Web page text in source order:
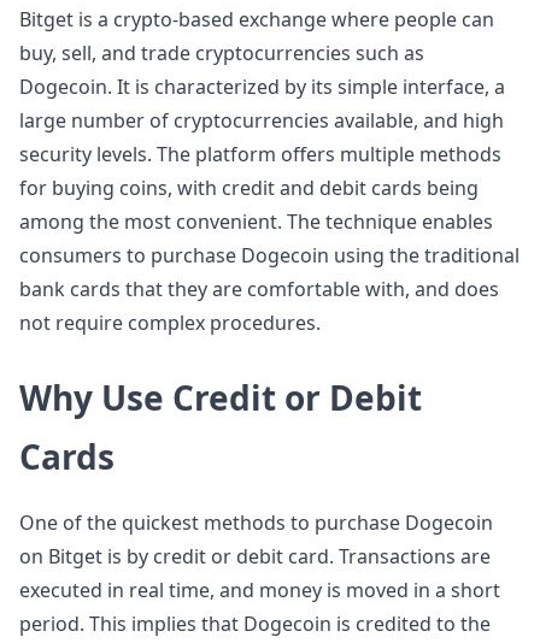
Bitget is a crypto-based exchange where people can
buy, sell, and trade cryptocurrencies such as
Dogecoin. It is characterized by its simple interface, a
large number of cryptocurrencies available, and high
security levels. The platform offers multiple methods
for buying coins, with credit and debit cards being
among the most convenient. The technique enables
consumers to purchase Dogecoin using the traditional
bank cards that they are comfortable with, and does
not require complex procedures.
Why Use Credit or Debit
Cards
One of the quickest methods to purchase Dogecoin
on Bitget is by credit or debit card. Transactions are
executed in real time, and money is moved in a short
period. This implies that Dogecoin is credited to the